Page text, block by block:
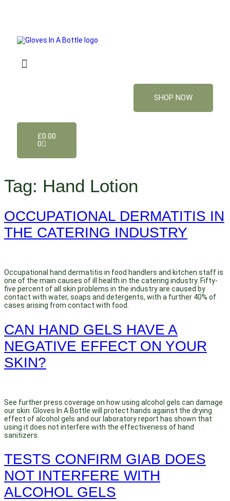
SHOP NOW
£0.00
0
Tag: Hand Lotion
OCCUPATIONAL DERMATITIS IN
THE CATERING INDUSTRY
Occupational hand dermatitis in food handlers and kitchen staff is
one of the main causes of ill health in the catering industry. Fifty-
five percent of all skin problems in the industry are caused by
contact with water, soaps and detergents, with a further 40% of
cases arising from contact with food.
CAN HAND GELS HAVE A
NEGATIVE EFFECT ON YOUR
SKIN?
See further press coverage on how using alcohol gels can damage
our skin. Gloves In A Bottle will protect hands against the drying
effect of alcohol gels and our laboratory report has shown that
using it does not interfere with the effectiveness of hand
sanitizers.
TESTS CONFIRM GIAB DOES
NOT INTERFERE WITH
ALCOHOL GELS